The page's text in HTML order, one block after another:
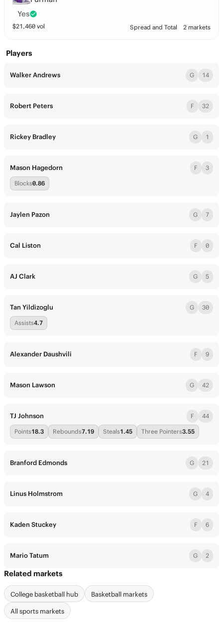
Yes
$21,460 vol Spread and Total 2 markets
Players
Walker Andrews G 14
Robert Peters F 32
Rickey Bradley G 1
Mason Hagedorn F 3
Blocks0.86
Jaylen Pazon G 7
Cal Liston F 0
AJ Clark G 5
Tan Yildizoglu G 30
Assists4.7
Alexander Daushvili F 9
Mason Lawson G 42
TJ Johnson F 44
Points18.3 Rebounds7.19 Steals1.45 Three Pointers3.55
Branford Edmonds G 21
Linus Holmstrom G 4
Kaden Stuckey F 6
Mario Tatum G 2
Related markets
College basketball hub
Basketball markets
All sports markets